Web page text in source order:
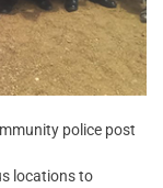
police post
locations to